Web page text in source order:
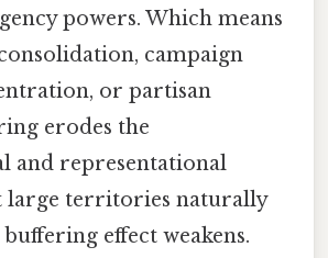
powers. Which means
campaign
or partisan
erodes the
and representational
large territories naturally
effect weakens.